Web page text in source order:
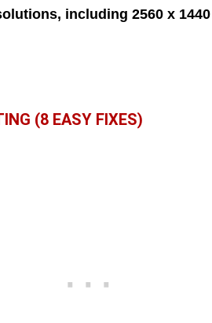
including 2560 x 1440
(8 EASY FIXES)